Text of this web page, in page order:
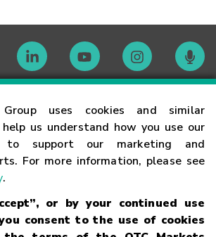
uses cookies and similar
us understand how you use our
to support our marketing and
For more information, please see
.
or by your continued use
consent to the use of cookies